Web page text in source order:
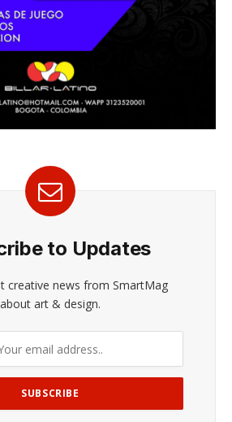
to Updates
creative news from SmartMag
about art & design.